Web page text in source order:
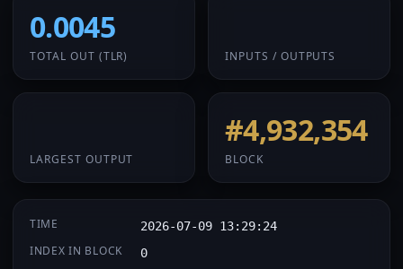
0.0045
TOTAL OUT (TLR) INPUTS / OUTPUTS
LARGEST OUTPUT
#4,932,354
BLOCK
TIME 2026-07-09 13:29:24
INDEX IN BLOCK 0